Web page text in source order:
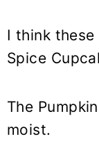
I think these
Spice
The
moist.